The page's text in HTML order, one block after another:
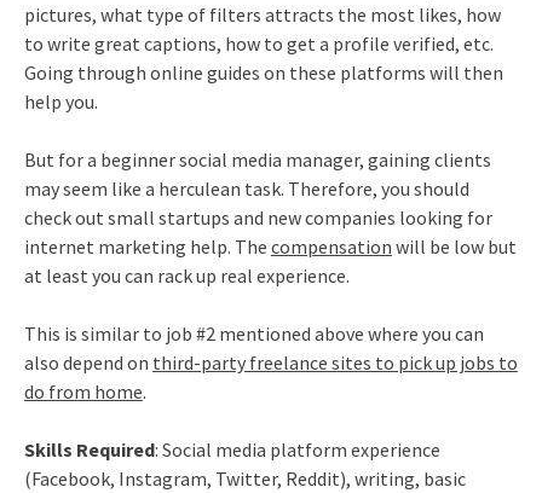
pictures, what type of filters attracts the most likes, how
to write great captions, how to get a profile verified, etc.
Going through online guides on these platforms will then
help you.
But for a beginner social media manager, gaining clients
may seem like a herculean task. Therefore, you should
check out small startups and new companies looking for
internet marketing help. The compensation will be low but
at least you can rack up real experience.
This is similar to job #2 mentioned above where you can
also depend on third-party freelance sites to pick up jobs to
do from home.
Skills Required: Social media platform experience
(Facebook, Instagram, Twitter, Reddit), writing, basic